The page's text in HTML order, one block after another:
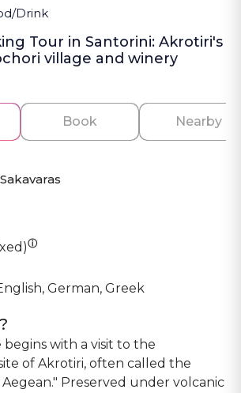
Drink
Tour in Santorini: Akrotiri's
village and winery
Book Nearby
ⓘ
German, Greek
with a visit to the
of Akrotiri, often called the
Preserved under volcanic